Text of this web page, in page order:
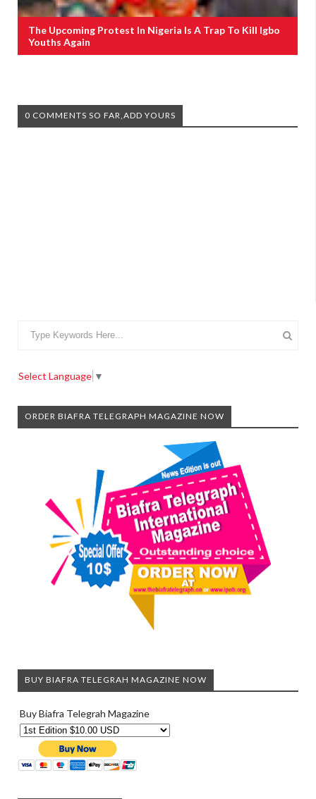
The Upcoming Protest In Nigeria Is A Trap To Kill Igbo
Youths Again
0 COMMENTS SO FAR,ADD YOURS
Select Language ▼
ORDER BIAFRA TELEGRAPH MAGAZINE NOW
BUY BIAFRA TELEGRAH MAGAZINE NOW
Buy Biafra Telegrah Magazine